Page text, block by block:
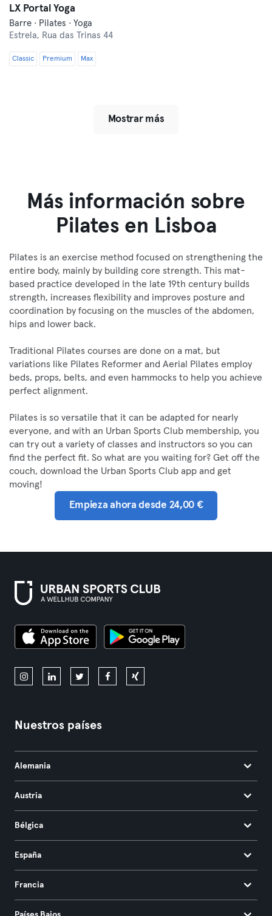
LX Portal Yoga
Barre · Pilates · Yoga
Estrela, Rua das Trinas 44
Classic Premium Max
Mostrar más
Más información sobre
Pilates en Lisboa
Pilates is an exercise method focused on strengthening the
entire body, mainly by building core strength. This mat-
based practice developed in the late 19th century builds
strength, increases flexibility and improves posture and
coordination by focusing on the muscles of the abdomen,
hips and lower back.
Traditional Pilates courses are done on a mat, but
variations like Pilates Reformer and Aerial Pilates employ
beds, props, belts, and even hammocks to help you achieve
perfect alignment.
Pilates is so versatile that it can be adapted for nearly
everyone, and with an Urban Sports Club membership, you
can try out a variety of classes and instructors so you can
find the perfect fit. So what are you waiting for? Get off the
couch, download the Urban Sports Club app and get
moving!
Empieza ahora desde 24,00 €
Nuestros países
Alemania
Austria
Bélgica
España
Francia